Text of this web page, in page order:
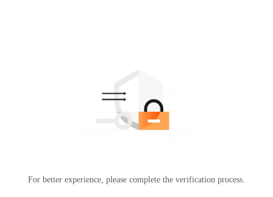
For better experience, please complete the verification process.